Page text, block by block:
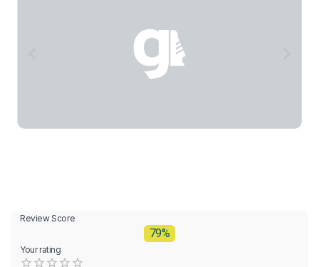
Review Score
79%
Your rating